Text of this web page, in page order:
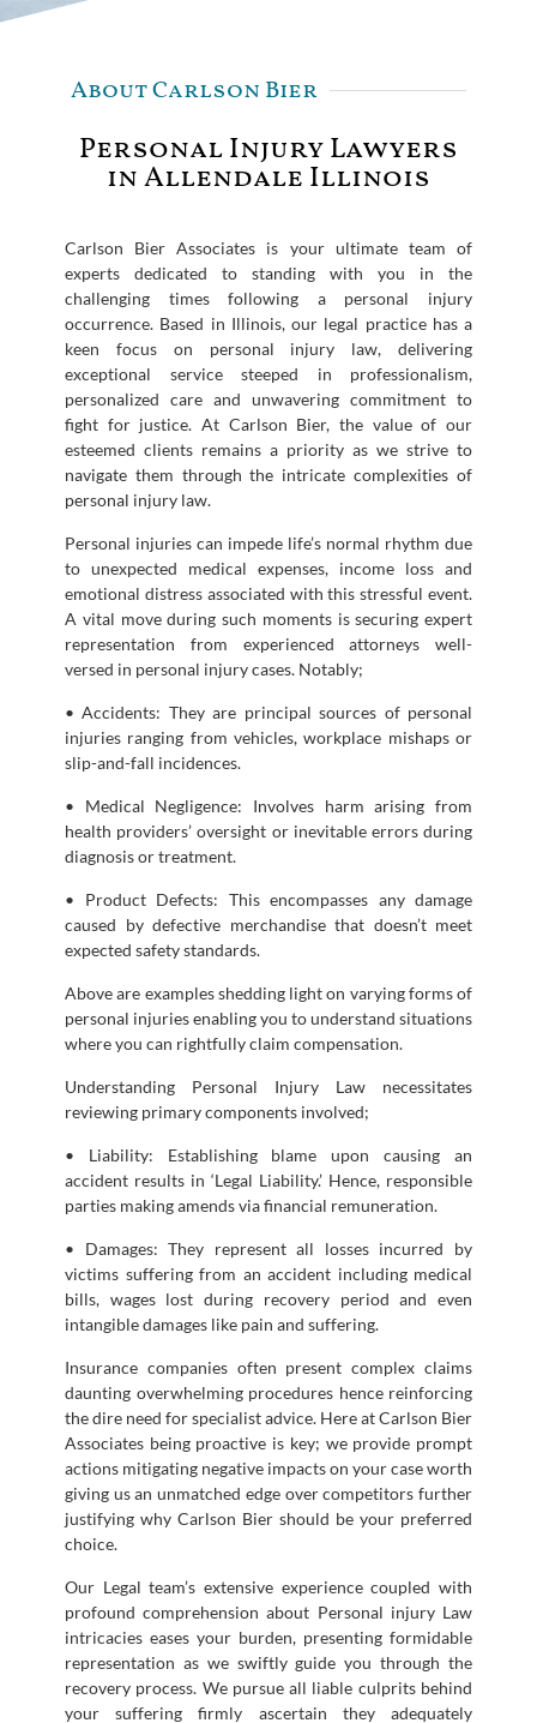
About Carlson Bier
Personal Injury Lawyers
in Allendale Illinois
Carlson Bier Associates is your ultimate team of
experts dedicated to standing with you in the
challenging times following a personal injury
occurrence. Based in Illinois, our legal practice has a
keen focus on personal injury law, delivering
exceptional service steeped in professionalism,
personalized care and unwavering commitment to
fight for justice. At Carlson Bier, the value of our
esteemed clients remains a priority as we strive to
navigate them through the intricate complexities of
personal injury law.
Personal injuries can impede life’s normal rhythm due
to unexpected medical expenses, income loss and
emotional distress associated with this stressful event.
A vital move during such moments is securing expert
representation from experienced attorneys well-
versed in personal injury cases. Notably;
• Accidents: They are principal sources of personal
injuries ranging from vehicles, workplace mishaps or
slip-and-fall incidences.
• Medical Negligence: Involves harm arising from
health providers’ oversight or inevitable errors during
diagnosis or treatment.
• Product Defects: This encompasses any damage
caused by defective merchandise that doesn’t meet
expected safety standards.
Above are examples shedding light on varying forms of
personal injuries enabling you to understand situations
where you can rightfully claim compensation.
Understanding Personal Injury Law necessitates
reviewing primary components involved;
• Liability: Establishing blame upon causing an
accident results in ‘Legal Liability.’ Hence, responsible
parties making amends via financial remuneration.
• Damages: They represent all losses incurred by
victims suffering from an accident including medical
bills, wages lost during recovery period and even
intangible damages like pain and suffering.
Insurance companies often present complex claims
daunting overwhelming procedures hence reinforcing
the dire need for specialist advice. Here at Carlson Bier
Associates being proactive is key; we provide prompt
actions mitigating negative impacts on your case worth
giving us an unmatched edge over competitors further
justifying why Carlson Bier should be your preferred
choice.
Our Legal team’s extensive experience coupled with
profound comprehension about Personal injury Law
intricacies eases your burden, presenting formidable
representation as we swiftly guide you through the
recovery process. We pursue all liable culprits behind
your suffering firmly ascertain they adequately